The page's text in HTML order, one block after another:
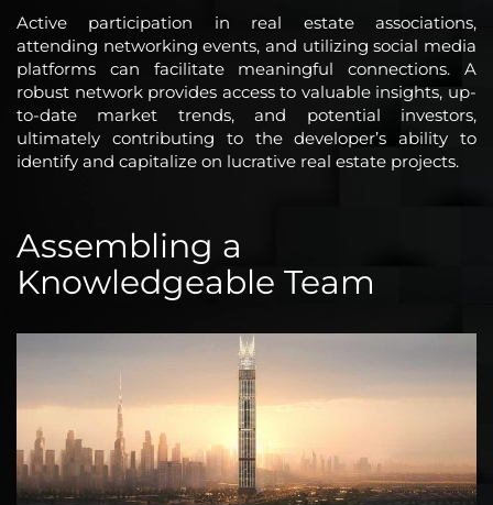
Active participation in real estate associations,
attending networking events, and utilizing social media
platforms can facilitate meaningful connections. A
robust network provides access to valuable insights, up-
to-date market trends, and potential investors,
ultimately contributing to the developer’s ability to
identify and capitalize on lucrative real estate projects.
Assembling a
Knowledgeable Team